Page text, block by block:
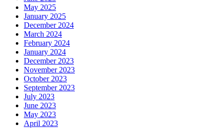
May 2025
January 2025
December 2024
March 2024
February 2024
January 2024
December 2023
November 2023
October 2023
September 2023
July 2023
June 2023
May 2023
April 2023